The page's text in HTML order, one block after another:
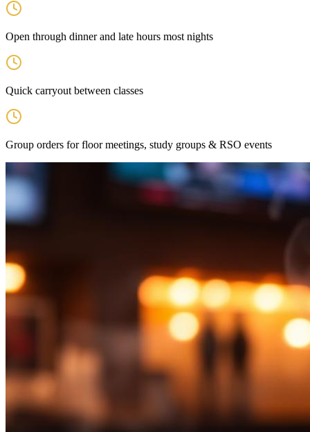
Open through dinner and late hours most nights
Quick carryout between classes
Group orders for floor meetings, study groups & RSO events